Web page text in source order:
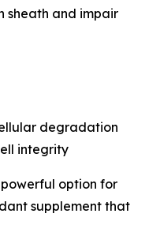
sheath and impair
degradation
integrity
powerful option for
supplement that